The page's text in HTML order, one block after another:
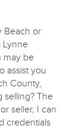
Beach or
Lynne
may be
assist you
County,
selling? The
seller, I can
credentials